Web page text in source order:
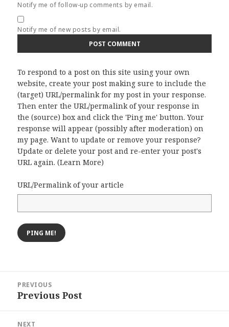
Notify me of follow-up comments by email.
Notify me of new posts by email.
To respond to a post on this site using your own
website, create your post making sure to include the
(target) URL/permalink for my post in your response.
Then enter the URL/permalink of your response in
the (source) box and click the 'Ping me' button. Your
response will appear (possibly after moderation) on
my page. Want to update or remove your response?
Update or delete your post and re-enter your post's
URL again. (Learn More)
URL/Permalink of your article
navigation
PREVIOUS
Previous
Previous Post
NEXT